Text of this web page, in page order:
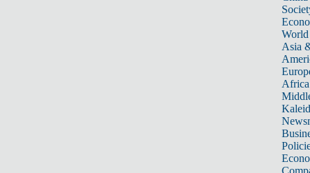
World
Asia
Africa